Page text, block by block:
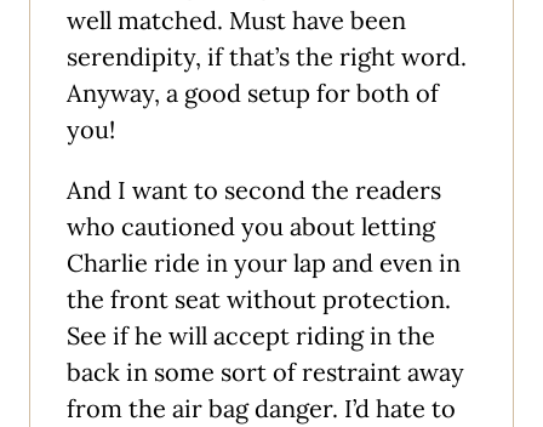
well matched. Must have been
serendipity, if that’s the right word.
Anyway, a good setup for both of
you!
And I want to second the readers
who cautioned you about letting
Charlie ride in your lap and even in
the front seat without protection.
See if he will accept riding in the
back in some sort of restraint away
from the air bag danger. I’d hate to